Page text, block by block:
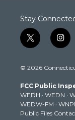
Stay
t
w
t
e
r
i
n
t
g
r
a
m
© 2026
FCC Public
WEDH · WEDN ·
WEDW-FM ·
Public Files